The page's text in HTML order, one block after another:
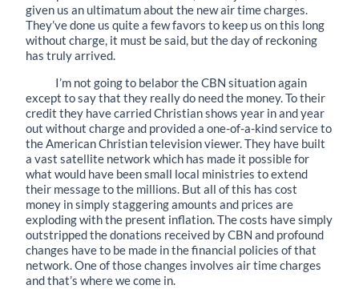
given us an ultimatum about the new air time charges.
They’ve done us quite a few favors to keep us on this long
without charge, it must be said, but the day of reckoning
has truly arrived.
I’m not going to belabor the CBN situation again
except to say that they really do need the money. To their
credit they have carried Christian shows year in and year
out without charge and provided a one-of-a-kind service to
the American Christian television viewer. They have built
a vast satellite network which has made it possible for
what would have been small local ministries to extend
their message to the millions. But all of this has cost
money in simply staggering amounts and prices are
exploding with the present inflation. The costs have simply
outstripped the donations received by CBN and profound
changes have to be made in the financial policies of that
network. One of those changes involves air time charges
and that’s where we come in.